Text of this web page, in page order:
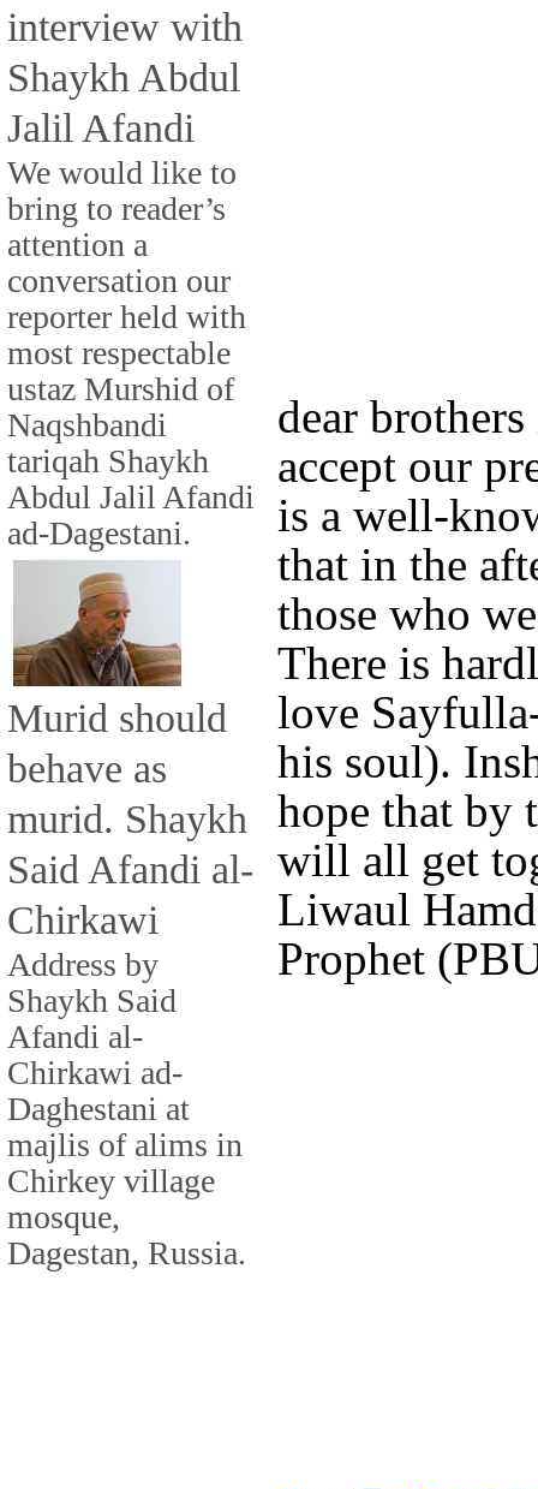
interview with
Shaykh Abdul
Jalil Afandi
We would like to
bring to reader’s
attention a
conversation our
reporter held with
most respectable
ustaz Murshid of
Naqshbandi
tariqah Shaykh
Abdul Jalil Afandi
ad-Dagestani.
Murid should
behave as
murid. Shaykh
Said Afandi al-
Chirkawi
Address by
Shaykh Said
Afandi al-
Chirkawi ad-
Daghestani at
majlis of alims in
Chirkey village
mosque,
Dagestan, Russia.
dear
accept our
is a well-
that in the
those who
There is
love
his soul).
hope that by
will all get
Liwaul
Prophet